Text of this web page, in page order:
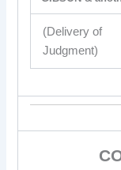
(Delivery of
Judgment)